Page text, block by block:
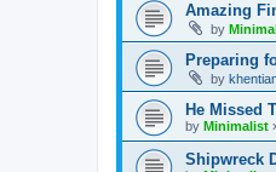
Amazing
by
Preparing
by
He Missed
by Minimalist
Shipwreck